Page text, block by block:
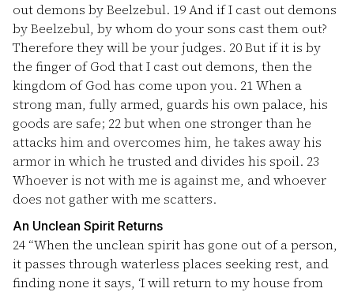
out demons by Beelzebul. 19And if I cast out demons
by Beelzebul, by whom do your sons cast them out?
Therefore they will be your judges. 20But if it is by
the finger of God that I cast out demons, then the
kingdom of God has come upon you. 21When a
strong man, fully armed, guards his own palace, his
goods are safe; 22but when one stronger than he
attacks him and overcomes him, he takes away his
armor in which he trusted and divides his spoil. 23
Whoever is not with me is against me, and whoever
does not gather with me scatters.
An Unclean Spirit Returns
24 “When the unclean spirit has gone out of a person,
it passes through waterless places seeking rest, and
finding none it says, ‘I will return to my house from